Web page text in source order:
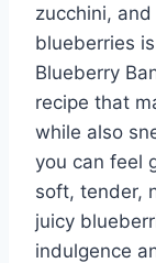
zucchini,
blueberries
Blueberry
recipe that
while also
you can feel
soft, tender,
juicy
indulgence